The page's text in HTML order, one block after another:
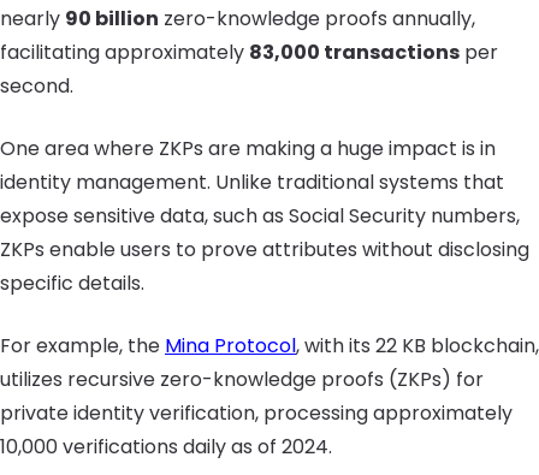
nearly 90 billion zero-knowledge proofs annually,
facilitating approximately 83,000 transactions per
second.
One area where ZKPs are making a huge impact is in
identity management. Unlike traditional systems that
expose sensitive data, such as Social Security numbers,
ZKPs enable users to prove attributes without disclosing
specific details.
For example, the Mina Protocol, with its 22 KB blockchain,
utilizes recursive zero-knowledge proofs (ZKPs) for
private identity verification, processing approximately
10,000 verifications daily as of 2024.